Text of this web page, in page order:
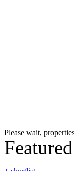
Please wait,